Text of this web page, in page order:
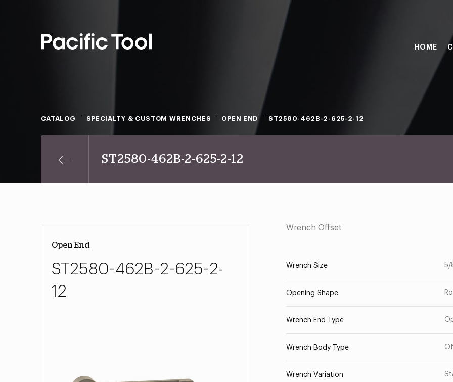
HOME
CATALOG SPECIALTY & CUSTOM WRENCHES OPEN END ST2580-462B-2-625-2-12
ST2580-462B-2-625-2-12
Open End
ST2580-462B-2-625-2-
12
Wrench Offset
Wrench Size 5/
Opening Shape
Wrench End Type
Wrench Body Type
Wrench Variation